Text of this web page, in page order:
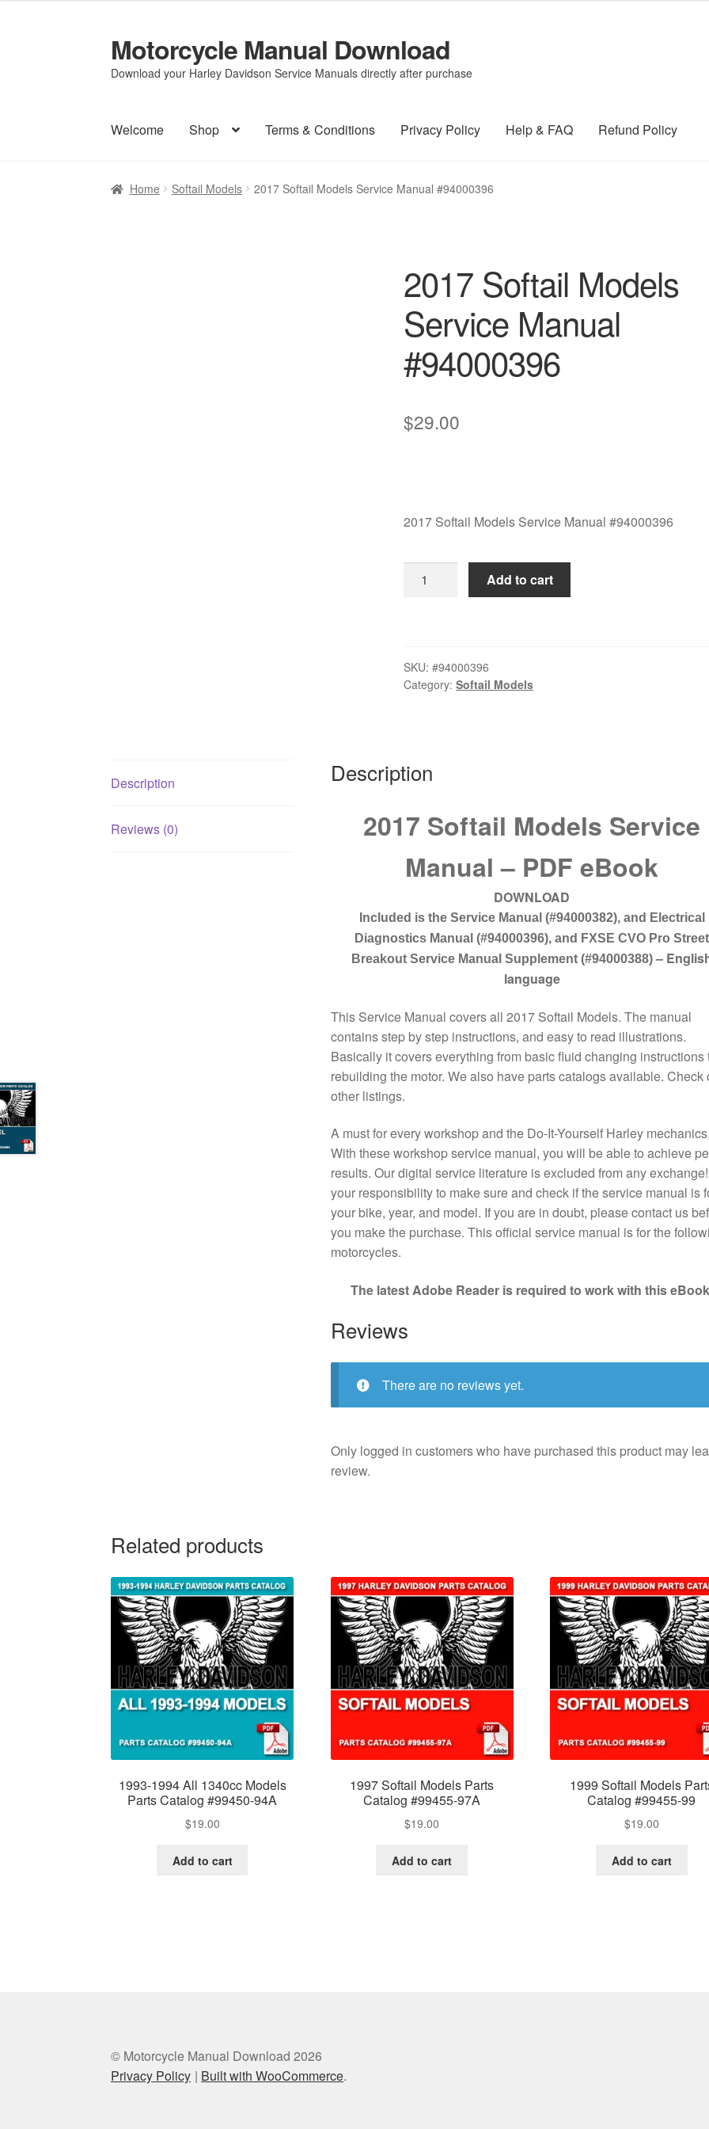
Skip
to
navigation
Skip
to
content
Motorcycle Manual Download
Download your Harley Davidson Service Manuals directly after purchase
Welcome Shop Terms & Conditions Privacy Policy Help & FAQ Refund Policy
Home Softail Models 2017 Softail Models Service Manual #94000396
2017 Softail Models
Service Manual
#94000396
$29.00
2017 Softail Models Service Manual #94000396
2017
#94000396
quantity
Add to cart
SKU:#94000396
Category:Softail Models
Description
Reviews (0)
Description
2017 Softail Models Service
Manual – PDF eBook
DOWNLOAD
Included is the Service Manual (#94000382), and Electrical
Diagnostics Manual (#94000396), and FXSE CVO Pro Street
Breakout Service Manual Supplement (#94000388) –
language
This Service Manual covers all 2017 Softail Models. The manual
contains step by step instructions, and easy to read illustrations.
Basically it covers everything from basic fluid changing instructions
rebuilding the motor. We also have parts catalogs available. Check
other listings.
A must for every workshop and the Do-It-Yourself Harley
With these workshop service manual, you will be able to achieve
results. Our digital service literature is excluded from any
your responsibility to make sure and check if the service manual is
your bike, year, and model. If you are in doubt, please contact us
you make the purchase. This official service manual is for the
motorcycles.
The latest Adobe Reader is required to work with this
Reviews
There are no reviews yet.
Only logged in customers who have purchased this product may
review.
Related products
1993-1994 All 1340cc Models
Parts Catalog #99450-94A
$19.00
Add to cart
1997 Softail Models Parts
Catalog #99455-97A
$19.00
Add to cart
1999 Softail Models
Catalog #99455-99
$19.00
Add to cart
© Motorcycle Manual Download 2026
Privacy Policy
Built with WooCommerce.